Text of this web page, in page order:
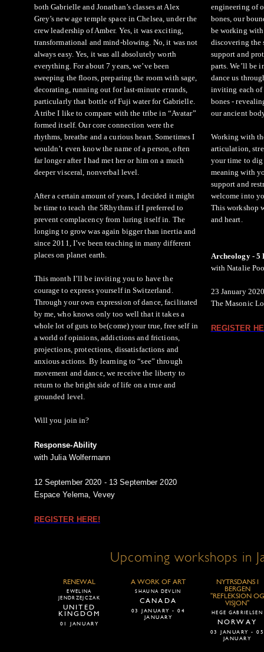
both Gabrielle and Jonathan’s classes at Alex
Grey’s new age temple space in Chelsea, under the
crew leadership of Amber. Yes, it was exciting,
transformational and mind-blowing. No, it was not
always easy. Yes, it was all absolutely worth
everything. For about 7 years, we’ve been
sweeping the floors, preparing the room with sage,
decorating, running out for last-minute errands,
particularly that bottle of Fuji water for Gabrielle.
A tribe I like to compare with the tribe in “Avatar”
formed itself. Our core connection were the
rhythms, breathe and a curious heart. Sometimes I
wouldn’t even know the name of a person, often
far longer after I had met her or him on a much
deeper visceral, nonverbal level.
After a certain amount of years, I decided it might
be time to teach the 5Rhythms if I preferred to
prevent complacency from luring itself in. The
longing to grow was again bigger than inertia and
since 2011, I’ve been teaching in many different
places on planet earth.
This month I’ll be inviting you to have the
courage to express yourself in Switzerland.
Through your own expression of dance, facilitated
by me, who knows only too well that it takes a
whole lot of guts to be(come) your true, free self in
a world of opinions, addictions and frictions,
projections, protections, dissatisfactions and
anxious actions. By learning to “see” through
movement and dance, we receive the liberty to
return to the bright side of life on a true and
grounded level.
Will you join in?
Response-Ability
with Julia Wolfermann
12 September 2020 - 13 September 2020
Espace Yelema, Vevey
REGISTER HERE!
engineering of
bones, our
be working
discovering the
support and
parts. We’ll be
dance us
inviting each of
bones -
our ancient
Working with
articulation,
your time to dig
meaning with
support and
welcome into
This workshop
and heart.
Archeology - 5
with Natalie
23 January
The Masonic
REGISTER
Upcoming workshops in
RENEWAL
EWELINA
JENDRZEJCZAK
UNITED
KINGDOM
01 JANUARY
A WORK OF ART
SHAUNA DEVLIN
CANADA
03 JANUARY - 04
JANUARY
NYTRSDANS I
BERGEN
"REFLEKSION OG
VISJON"
HEGE GABRIELSEN
NORWAY
03 JANUARY - 05
JANUARY